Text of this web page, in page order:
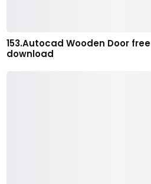
153.Autocad Wooden Door free
download